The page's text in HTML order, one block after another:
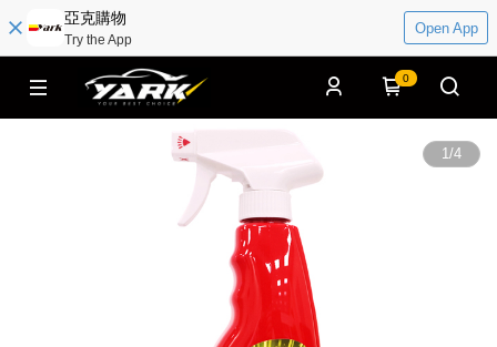
亞克購物
Try the App
Open App
0
1/4